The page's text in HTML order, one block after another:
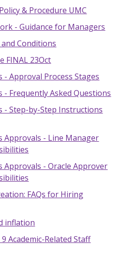
& Procedure UMC
- Guidance for Managers
Conditions
FINAL 23Oct
- Approval Process Stages
- Frequently Asked Questions
- Step-by-Step Instructions
Approvals - Line Manager
Approvals - Oracle Approver
FAQs for Hiring
inflation
9 Academic-Related Staff